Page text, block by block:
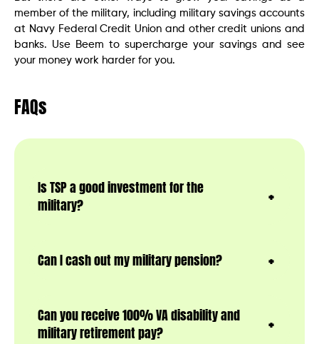
member of the military, including military savings accounts
at Navy Federal Credit Union and other credit unions and
banks. Use Beem to supercharge your savings and see
your money work harder for you.
FAQs
Is TSP a good investment for the
military?
Can I cash out my military pension?
Can you receive 100% VA disability and
military retirement pay?